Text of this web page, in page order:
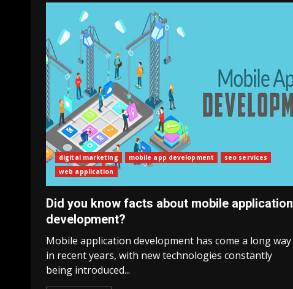
digital marketing mobile app development
seo services
web application
Did you know facts about mobile application
development?
Mobile application development has come a long way
in recent years, with new technologies constantly
being introduced...